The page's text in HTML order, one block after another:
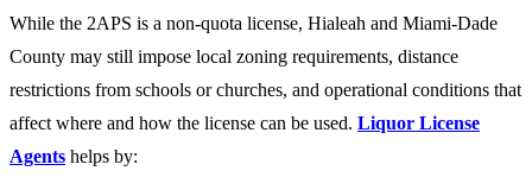
While the 2APS is a non-quota license, Hialeah and Miami-Dade
County may still impose local zoning requirements, distance
restrictions from schools or churches, and operational conditions that
affect where and how the license can be used. Liquor License
Agents helps by: